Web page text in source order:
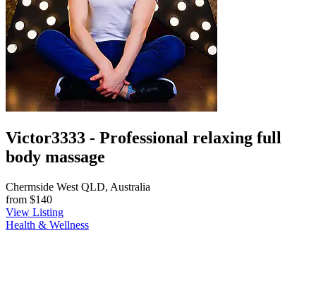
Victor3333 - Professional relaxing full
body massage
Chermside West QLD, Australia
from $140
View Listing
Health & Wellness